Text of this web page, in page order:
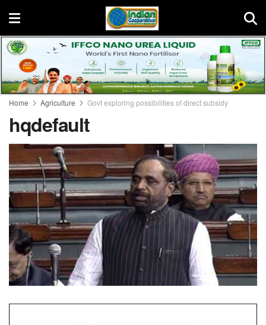
Home Agriculture Govt exploring possibilities of direct subsidy
hqdefault